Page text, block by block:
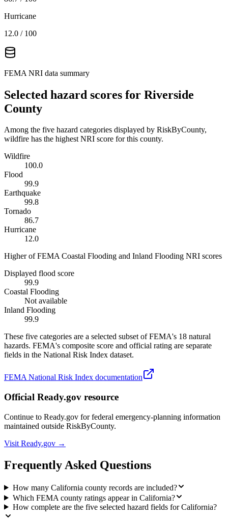
Hurricane
12.0 / 100
FEMA NRI data summary
Selected hazard scores for Riverside
County
Among the five hazard categories displayed by RiskByCounty,
wildfire has the highest NRI score for this county.
Wildfire
100.0
Flood
99.9
Earthquake
99.8
Tornado
86.7
Hurricane
12.0
Higher of FEMA Coastal Flooding and Inland Flooding NRI scores
Displayed flood score
99.9
Coastal Flooding
Not available
Inland Flooding
99.9
These five categories are a selected subset of FEMA's 18 natural
hazards. FEMA's composite score and official rating are separate
fields in the National Risk Index dataset.
FEMA National Risk Index documentation
Official Ready.gov resource
Continue to Ready.gov for federal emergency-planning information
maintained outside RiskByCounty.
Visit Ready.gov →
Frequently Asked Questions
How many California county records are included?
Which FEMA county ratings appear in California?
How complete are the five selected hazard fields for California?